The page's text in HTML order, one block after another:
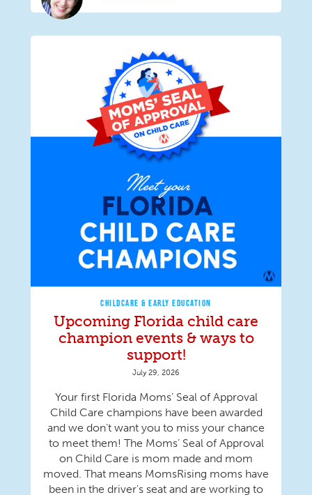
CHILDCARE & EARLY EDUCATION
Upcoming Florida child care
champion events & ways to
support!
July 29, 2026
Your first Florida Moms’ Seal of Approval
Child Care champions have been awarded
and we don’t want you to miss your chance
to meet them! The Moms’ Seal of Approval
on Child Care is mom made and mom
moved. That means MomsRising moms have
been in the driver's seat and are working to